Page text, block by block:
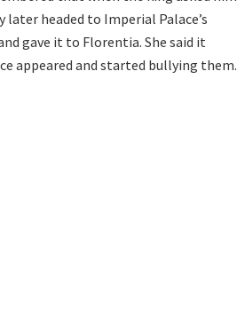
headed to Imperial Palace’s
gave it to Florentia. She said it
appeared and started bullying them.